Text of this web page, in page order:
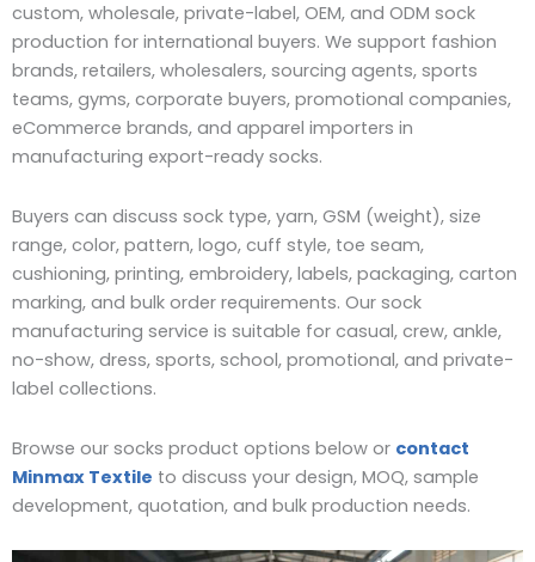
custom, wholesale, private-label, OEM, and ODM sock
production for international buyers. We support fashion
brands, retailers, wholesalers, sourcing agents, sports
teams, gyms, corporate buyers, promotional companies,
eCommerce brands, and apparel importers in
manufacturing export-ready socks.
Buyers can discuss sock type, yarn, GSM (weight), size
range, color, pattern, logo, cuff style, toe seam,
cushioning, printing, embroidery, labels, packaging, carton
marking, and bulk order requirements. Our sock
manufacturing service is suitable for casual, crew, ankle,
no-show, dress, sports, school, promotional, and private-
label collections.
Browse our socks product options below or contact
Minmax Textile to discuss your design, MOQ, sample
development, quotation, and bulk production needs.